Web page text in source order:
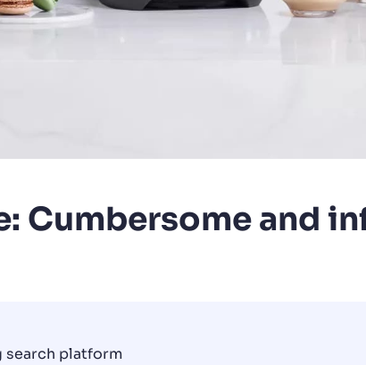
Cumbersome and
search platform